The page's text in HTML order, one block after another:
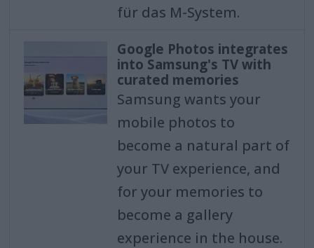
für das M-System.
Google Photos integrates
into Samsung's TV with
curated memories
Samsung wants your
mobile photos to
become a natural part of
your TV experience, and
for your memories to
become a gallery
experience in the house.